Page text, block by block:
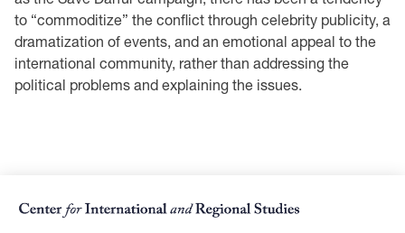
to “commoditize” the conflict through celebrity publicity, a
dramatization of events, and an emotional appeal to the
international community, rather than addressing the
political problems and explaining the issues.